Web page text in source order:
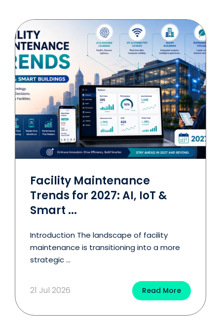
Facility Maintenance
Trends for 2027: AI, IoT &
Smart ...
Introduction The landscape of facility
maintenance is transitioning into a more
strategic ...
21 Jul 2026 Read More